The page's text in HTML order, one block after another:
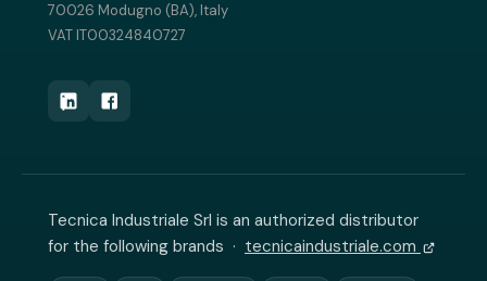
70026 Modugno (BA), Italy
VAT IT00324840727
Tecnica Industriale Srl is an authorized distributor
for the following brands · tecnicaindustriale.com